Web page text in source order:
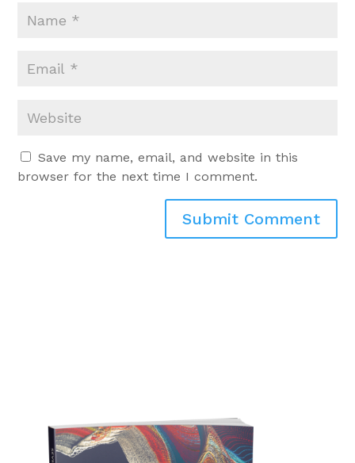
Save my name, email, and website in this
browser for the next time I comment.
Submit Comment